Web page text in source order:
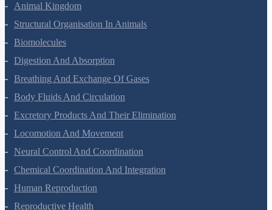
Animal Kingdom
Structural Organisation In Animals
Biomolecules
Digestion And Absorption
Breathing And Exchange Of Gases
Body Fluids And Circulation
Excretory Products And Their Elimination
Locomotion And Movement
Neural Control And Coordination
Chemical Coordination And Integration
Human Reproduction